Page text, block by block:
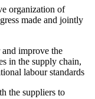
organization of
made and jointly
improve the
in the supply chain,
labour standards
the suppliers to